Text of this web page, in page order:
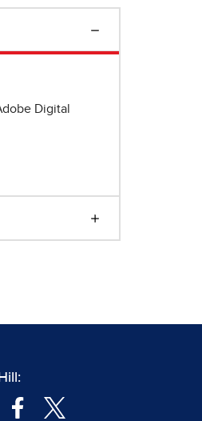
Digital